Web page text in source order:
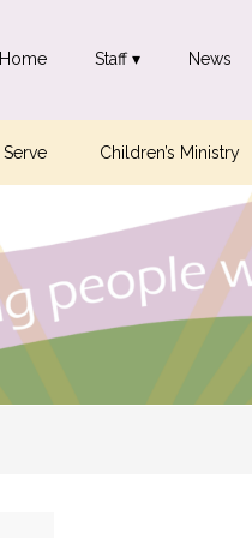
Home Staff ▾ News
Serve Children’s Ministry